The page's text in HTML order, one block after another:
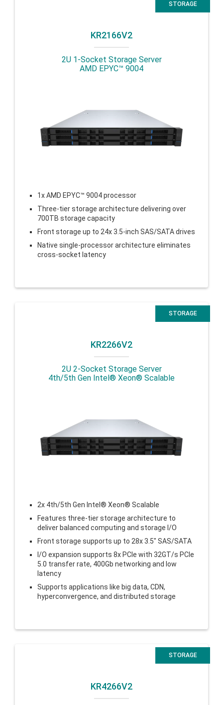
STORAGE
KR2166V2
2U 1-Socket Storage Server
AMD EPYC™ 9004
1x AMD EPYC™ 9004 processor
Three-tier storage architecture delivering over
700TB storage capacity
Front storage up to 24x 3.5-inch SAS/SATA drives
Native single-processor architecture eliminates
cross-socket latency
STORAGE
KR2266V2
2U 2-Socket Storage Server
4th/5th Gen Intel® Xeon® Scalable
2x 4th/5th Gen Intel® Xeon® Scalable
Features three-tier storage architecture to
deliver balanced computing and storage I/O
Front storage supports up to 28x 3.5″ SAS/SATA
I/O expansion supports 8x PCIe with 32GT/s PCIe
5.0 transfer rate, 400Gb networking and low
latency
Supports applications like big data, CDN,
hyperconvergence, and distributed storage
STORAGE
KR4266V2